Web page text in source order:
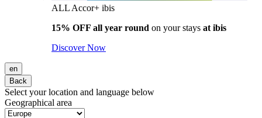
ALL Accor+ ibis
15% OFF all year round on your stays at ibis
Discover Now
en
Back
Select your location and language below
Geographical area